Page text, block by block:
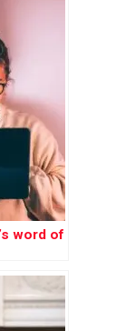
word of